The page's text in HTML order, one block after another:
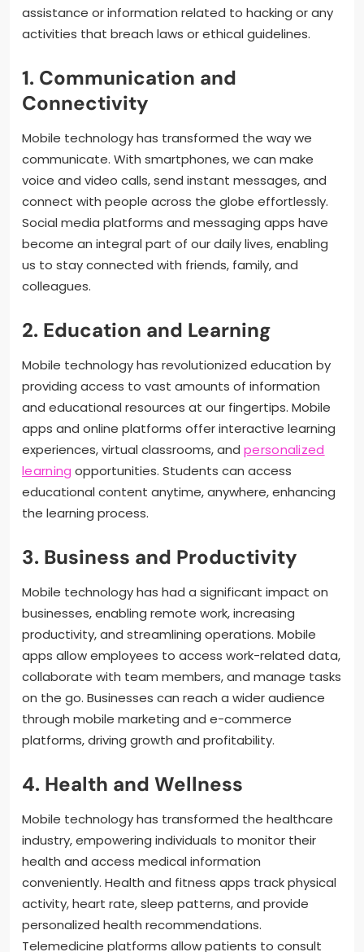
assistance or information related to hacking or any
activities that breach laws or ethical guidelines.
1. Communication and
Connectivity
Mobile technology has transformed the way we
communicate. With smartphones, we can make
voice and video calls, send instant messages, and
connect with people across the globe effortlessly.
Social media platforms and messaging apps have
become an integral part of our daily lives, enabling
us to stay connected with friends, family, and
colleagues.
2. Education and Learning
Mobile technology has revolutionized education by
providing access to vast amounts of information
and educational resources at our fingertips. Mobile
apps and online platforms offer interactive learning
experiences, virtual classrooms, and personalized
learning opportunities. Students can access
educational content anytime, anywhere, enhancing
the learning process.
3. Business and Productivity
Mobile technology has had a significant impact on
businesses, enabling remote work, increasing
productivity, and streamlining operations. Mobile
apps allow employees to access work-related data,
collaborate with team members, and manage tasks
on the go. Businesses can reach a wider audience
through mobile marketing and e-commerce
platforms, driving growth and profitability.
4. Health and Wellness
Mobile technology has transformed the healthcare
industry, empowering individuals to monitor their
health and access medical information
conveniently. Health and fitness apps track physical
activity, heart rate, sleep patterns, and provide
personalized health recommendations.
Telemedicine platforms allow patients to consult